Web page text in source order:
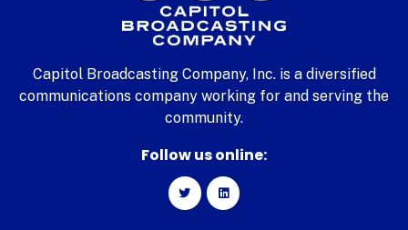
Capitol Broadcasting Company, Inc. is a diversified
communications company working for and serving the
community.
Follow us online: